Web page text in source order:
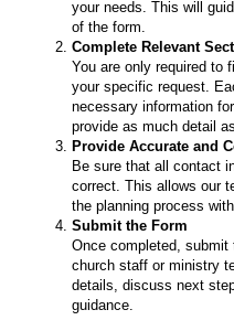
your needs. This will
of the form.
Complete Relevant
You are only required to
your specific request.
necessary information
provide as much detail
Provide Accurate and
Be sure that all contact
correct. This allows our
the planning process
Submit the Form
Once completed, submit
church staff or ministry
details, discuss next
guidance.